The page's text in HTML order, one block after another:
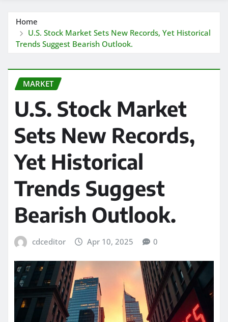
Home
U.S. Stock Market Sets New Records, Yet Historical
Trends Suggest Bearish Outlook.
MARKET
U.S. Stock Market
Sets New Records,
Yet Historical
Trends Suggest
Bearish Outlook.
cdceditor Apr 10, 2025 0